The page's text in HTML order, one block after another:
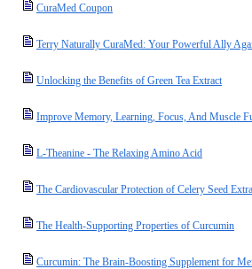
CuraMed Coupon
Terry Naturally CuraMed: Your Powerful Ally
Unlocking the Benefits of Green Tea Extract
Improve Memory, Learning, Focus, And Muscle
L-Theanine - The Relaxing Amino Acid
The Cardiovascular Protection of Celery Seed
The Health-Supporting Properties of Curcumin
Curcumin: The Brain-Boosting Supplement for